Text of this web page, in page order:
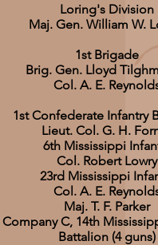
Loring's Division
Maj. Gen. William W.
1st Brigade
Brig. Gen. Lloyd
Col. A. E.
1st Confederate Infantry
Lieut. Col. G. H.
6th Mississippi
Col. Robert Lowry
23rd Mississippi
Col. A. E.
Maj. T. F. Parker
Company C, 14th
Battalion (4 guns)